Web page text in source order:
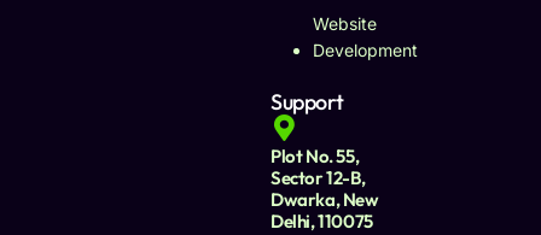
Website
Development
Support
Plot No. 55,
Sector 12-B,
Dwarka, New
Delhi, 110075